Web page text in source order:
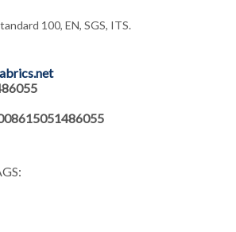
100, EN, SGS, ITS.